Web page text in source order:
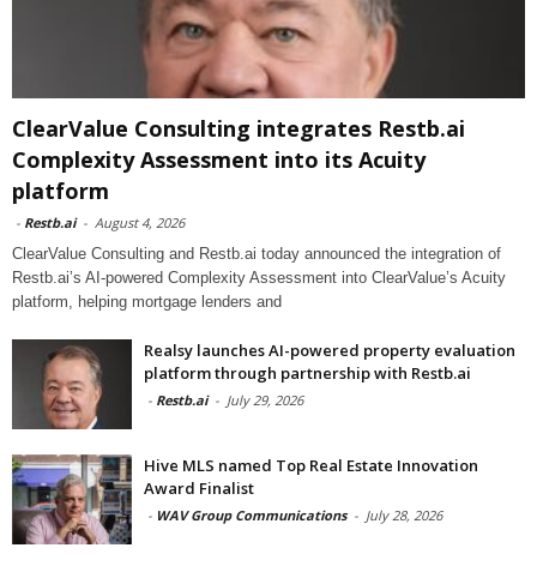
ClearValue Consulting integrates Restb.ai
Complexity Assessment into its Acuity
platform
- Restb.ai - August 4, 2026
ClearValue Consulting and Restb.ai today announced the integration of
Restb.ai’s AI-powered Complexity Assessment into ClearValue’s Acuity
platform, helping mortgage lenders and
Realsy launches AI-powered property evaluation
platform through partnership with Restb.ai
- Restb.ai - July 29, 2026
Hive MLS named Top Real Estate Innovation
Award Finalist
- WAV Group Communications - July 28, 2026